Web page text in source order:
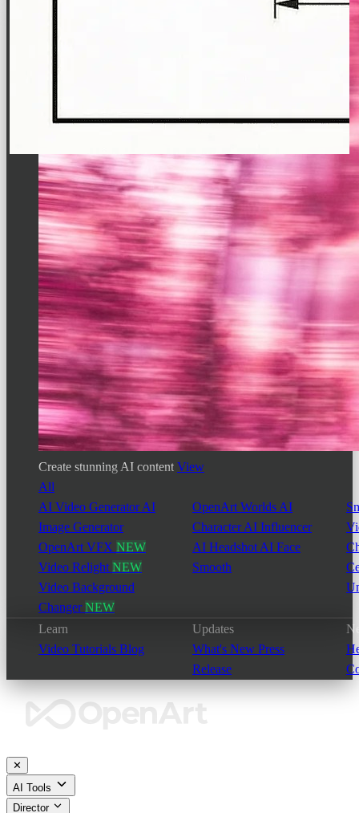
Create stunning AI content View
All
AI Video GeneratorAI
Image Generator
OpenArt VFX NEW
Video Relight NEW
Video Background
ChangerNEW
OpenArt Worlds AI
CharacterAI Influencer
AI Headshot AI Face
Smooth
Learn
Video Tutorials Blog
Updates
What's New Press
Release
✕
AI Tools
Director